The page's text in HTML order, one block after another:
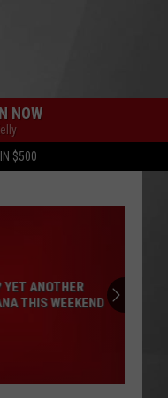
$500
NOW
YET ANOTHER
THIS WEEKEND